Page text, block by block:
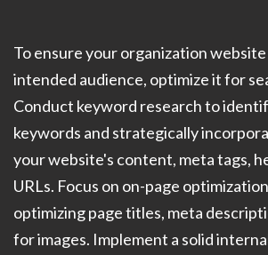
To ensure your organization
intended audience, optimize it for
Conduct keyword research to
keywords and strategically
your website's content, meta tags,
URLs. Focus on on-page
optimizing page titles, meta
for images. Implement a solid